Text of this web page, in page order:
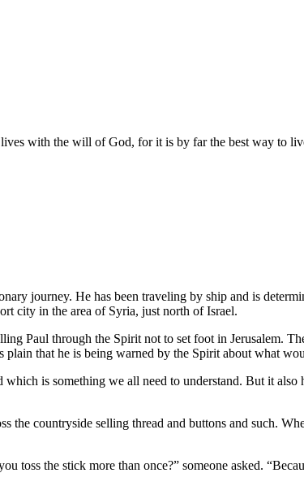
with the will of God, for it is by far the best way to
journey. He has been traveling by ship and is
city in the area of Syria, just north of Israel.
Paul through the Spirit not to set foot in Jerusalem.
plain that he is being warned by the Spirit about what
is something we all need to understand. But it
countryside selling thread and buttons and such.
toss the stick more than once?” someone asked.